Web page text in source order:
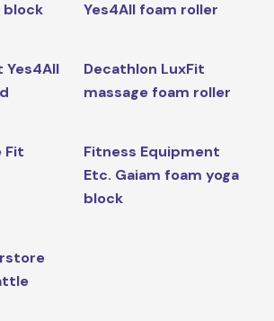
block
Yes4All foam roller
Yes4All
Decathlon LuxFit
massage foam roller
Fit
Fitness Equipment
Etc. Gaiam foam yoga
block